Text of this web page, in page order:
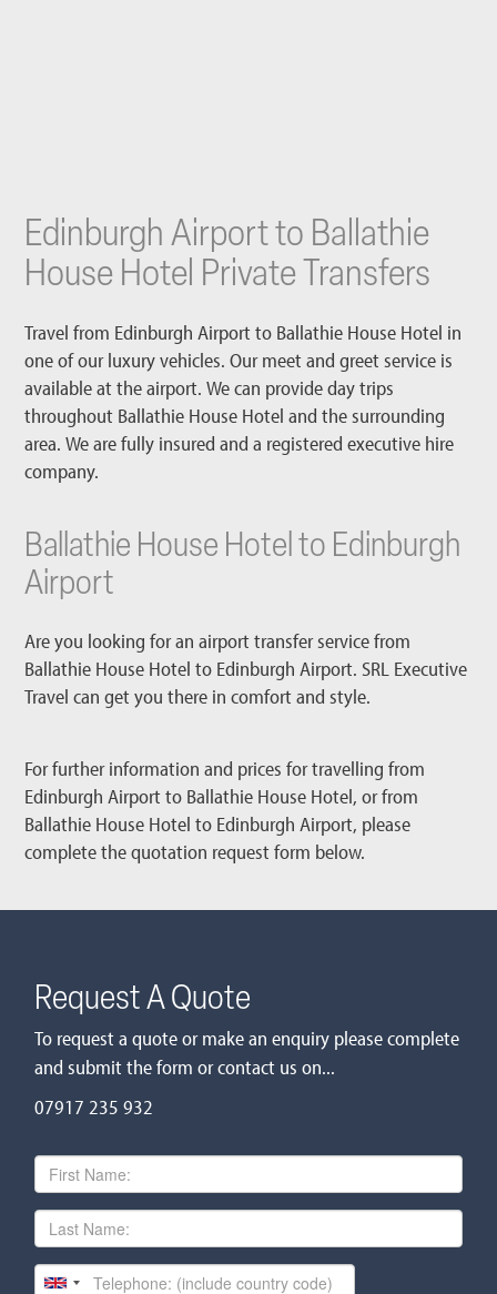
Edinburgh Airport to Ballathie
House Hotel Private Transfers
Travel from Edinburgh Airport to Ballathie House Hotel in
one of our luxury vehicles. Our meet and greet service is
available at the airport. We can provide day trips
throughout Ballathie House Hotel and the surrounding
area. We are fully insured and a registered executive hire
company.
Ballathie House Hotel to Edinburgh
Airport
Are you looking for an airport transfer service from
Ballathie House Hotel to Edinburgh Airport. SRL Executive
Travel can get you there in comfort and style.
For further information and prices for travelling from
Edinburgh Airport to Ballathie House Hotel, or from
Ballathie House Hotel to Edinburgh Airport, please
complete the quotation request form below.
Request A Quote
To request a quote or make an enquiry please complete
and submit the form or contact us on...
07917 235 932
First
Name
Last
Name
Telephone